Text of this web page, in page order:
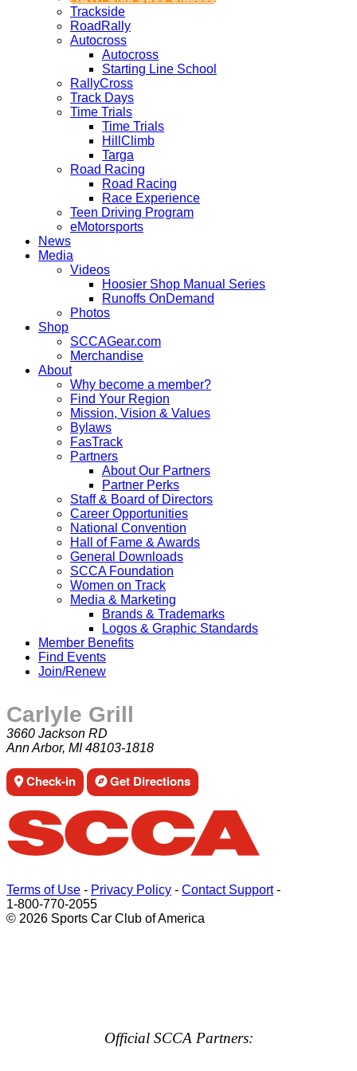
Trackside
RoadRally
Autocross
Autocross
Starting Line School
RallyCross
Track Days
Time Trials
Time Trials
HillClimb
Targa
Road Racing
Road Racing
Race Experience
Teen Driving Program
eMotorsports
News
Media
Videos
Hoosier Shop Manual Series
Runoffs OnDemand
Photos
Shop
SCCAGear.com
Merchandise
About
Why become a member?
Find Your Region
Mission, Vision & Values
Bylaws
FasTrack
Partners
About Our Partners
Partner Perks
Staff & Board of Directors
Career Opportunities
National Convention
Hall of Fame & Awards
General Downloads
SCCA Foundation
Women on Track
Media & Marketing
Brands & Trademarks
Logos & Graphic Standards
Member Benefits
Find Events
Join/Renew
Carlyle Grill
3660 Jackson RD
Ann Arbor, MI 48103-1818
Check-in Get Directions
Terms of Use - Privacy Policy - Contact Support-
1-800-770-2055
© 2026 Sports Car Club of America
Official SCCA Partners: